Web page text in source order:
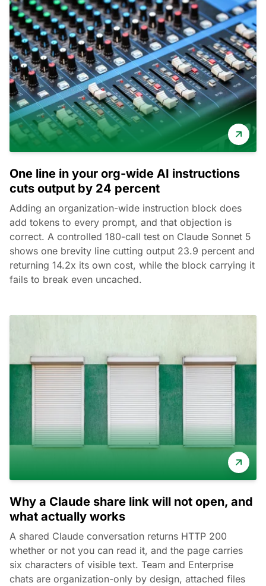
One line in your org-wide AI instructions
cuts output by 24 percent
Adding an organization-wide instruction block does
add tokens to every prompt, and that objection is
correct. A controlled 180-call test on Claude Sonnet 5
shows one brevity line cutting output 23.9 percent and
returning 14.2x its own cost, while the block carrying it
fails to break even uncached.
Why a Claude share link will not open, and
what actually works
A shared Claude conversation returns HTTP 200
whether or not you can read it, and the page carries
six characters of visible text. Team and Enterprise
chats are organization-only by design, attached files